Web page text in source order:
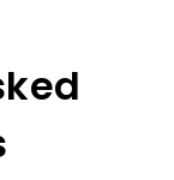
shelf? For
students,
It
leading